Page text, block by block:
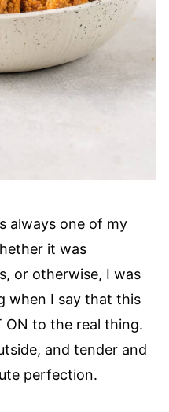
always one of my
it was
or otherwise, I was
when I say that this
ON to the real thing.
and tender and
perfection.